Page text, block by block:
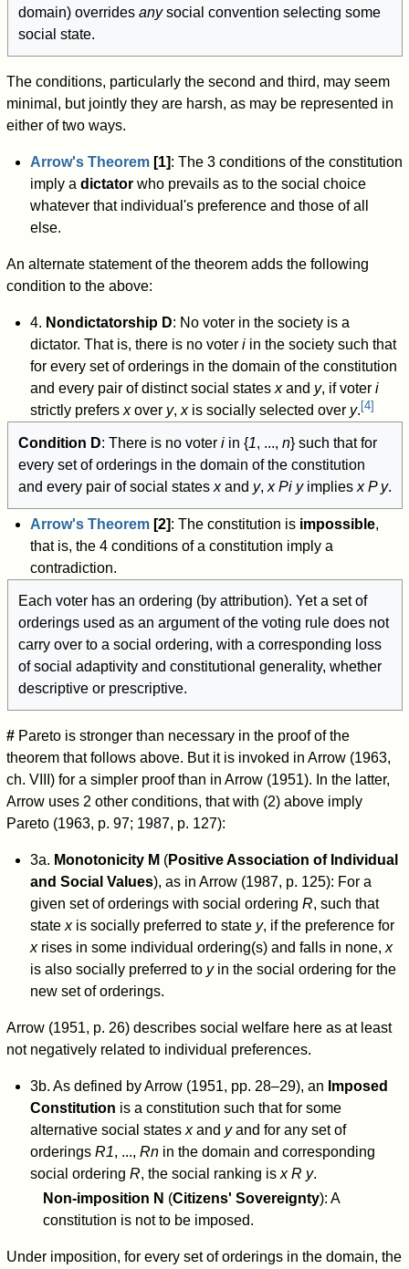
domain) overrides anysocial convention selecting some
social state.
The conditions, particularly the second and third, may seem
minimal, but jointly they are harsh, as may be represented in
either of two ways.
Arrow's Theorem[1]: The 3 conditions of the constitution
imply a dictatorwho prevails as to the social choice
whatever that individual's preference and those of all
else.
An alternate statement of the theorem adds the following
condition to the above:
4. Nondictatorship D: No voter in the society is a
dictator. That is, there is no voter iin the society such that
for every set of orderings in the domain of the constitution
and every pair of distinct social states xand y, if voter i
strictly prefers xover y, xis socially selected over y. [4]
Condition D: There is no voter iin {1, ..., n} such that for
every set of orderings in the domain of the constitution
and every pair of social states xand y, xPiyimplies x P y.
Arrow's Theorem[2]: The constitution is impossible,
that is, the 4 conditions of a constitution imply a
contradiction.
Each voter has an ordering (by attribution). Yet a set of
orderings used as an argument of the voting rule does not
carry over to a social ordering, with a corresponding loss
of social adaptivity and constitutional generality, whether
descriptive or prescriptive.
# Pareto is stronger than necessary in the proof of the
theorem that follows above. But it is invoked in Arrow (1963,
ch. VIII) for a simpler proof than in Arrow (1951). In the latter,
Arrow uses 2 other conditions, that with (2) above imply
Pareto (1963, p. 97; 1987, p. 127):
3a. Monotonicity M (Positive Association of Individual
and Social Values), as in Arrow (1987, p. 125): For a
given set of orderings with social ordering R, such that
state xis socially preferred to state y, if the preference for
xrises in some individual ordering(s) and falls in none, x
is also socially preferred to yin the social ordering for the
new set of orderings.
Arrow (1951, p. 26) describes social welfare here as at least
not negatively related to individual preferences.
3b. As defined by Arrow (1951, pp. 28–29), an Imposed
Constitution is a constitution such that for some
alternative social states xand yand for any set of
orderings R1, ..., Rnin the domain and corresponding
social ordering R, the social ranking is x R y.
Non-imposition N (Citizens' Sovereignty): A
constitution is not to be imposed.
Under imposition, for every set of orderings in the domain, the